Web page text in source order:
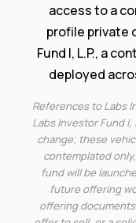
access to a
profile private
Fund I, L.P., a
deployed
References to Labs
Labs Investor Fund
change; these
contemplated
fund will be
future offering
offering